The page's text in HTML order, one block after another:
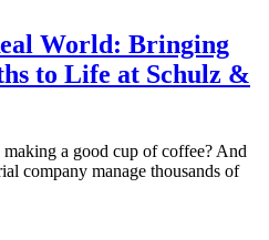
World: Bringing
to Life at Schulz &
a good cup of coffee? And
company manage thousands of